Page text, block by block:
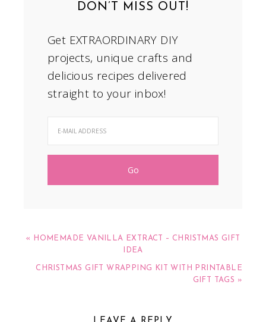
DON’T MISS OUT!
Get EXTRAORDINARY DIY
projects, unique crafts and
delicious recipes delivered
straight to your inbox!
« HOMEMADE VANILLA EXTRACT – CHRISTMAS GIFT
IDEA
CHRISTMAS GIFT WRAPPING KIT WITH PRINTABLE
GIFT TAGS »